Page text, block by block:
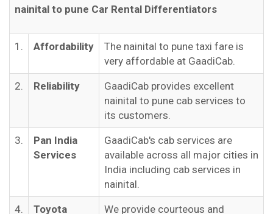
nainital to pune Car Rental Differentiators
1. Affordability
The nainital to pune taxi fare is
very affordable at GaadiCab.
2. Reliability
GaadiCab provides excellent
nainital to pune cab services to
its customers.
3.
Pan India
Services
GaadiCab's cab services are
available across all major cities in
India including cab services in
nainital.
4.
Toyota
We provide courteous and